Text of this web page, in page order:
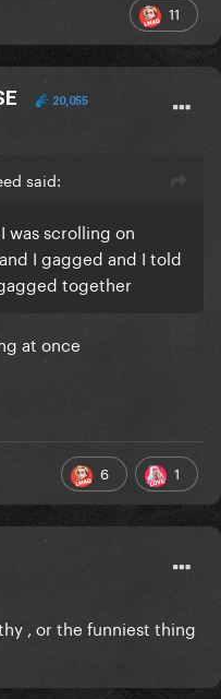
11
20,055
said:
was scrolling on
I gagged and I told
together
at once
6 1
, or the funniest thing